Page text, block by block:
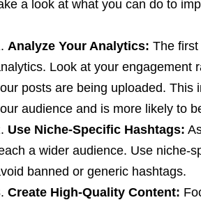
a look at what you can do to
Analyze Your Analytics: The
Look at your engagement
posts are being uploaded. This
audience and is more likely to
Use Niche-Specific Hashtags:
a wider audience. Use niche-
banned or generic hashtags.
Create High-Quality Content: